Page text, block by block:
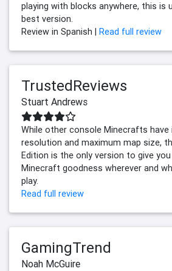
playing with blocks anywhere, this is
best version.
Review in Spanish | Read full review
TrustedReviews
Stuart Andrews
While other console Minecrafts have
resolution and maximum map size,
Edition is the only version to give
Minecraft goodness wherever and
play.
Read full review
GamingTrend
Noah McGuire